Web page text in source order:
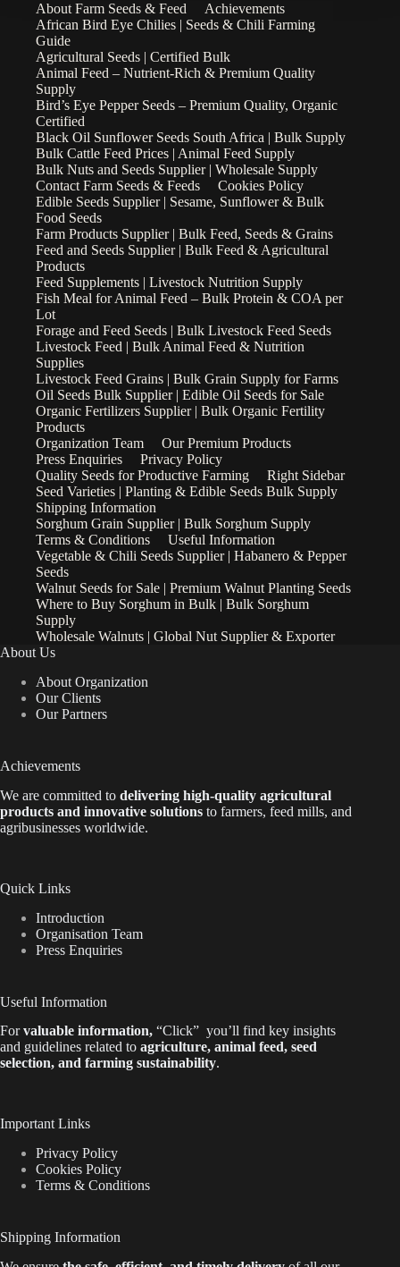
About Farm Seeds & Feed
Achievements
African Bird Eye Chilies | Seeds & Chili Farming
Guide
Agricultural Seeds | Certified Bulk
Animal Feed – Nutrient-Rich & Premium Quality
Supply
Bird’s Eye Pepper Seeds – Premium Quality, Organic
Certified
Black Oil Sunflower Seeds South Africa | Bulk Supply
Bulk Cattle Feed Prices | Animal Feed Supply
Bulk Nuts and Seeds Supplier | Wholesale Supply
Contact Farm Seeds & Feeds
Cookies Policy
Edible Seeds Supplier | Sesame, Sunflower & Bulk
Food Seeds
Farm Products Supplier | Bulk Feed, Seeds & Grains
Feed and Seeds Supplier | Bulk Feed & Agricultural
Products
Feed Supplements | Livestock Nutrition Supply
Fish Meal for Animal Feed – Bulk Protein & COA per
Lot
Forage and Feed Seeds | Bulk Livestock Feed Seeds
Livestock Feed | Bulk Animal Feed & Nutrition
Supplies
Livestock Feed Grains | Bulk Grain Supply for Farms
Oil Seeds Bulk Supplier | Edible Oil Seeds for Sale
Organic Fertilizers Supplier | Bulk Organic Fertility
Products
Organization Team
Our Premium Products
Press Enquiries
Privacy Policy
Quality Seeds for Productive Farming
Right Sidebar
Seed Varieties | Planting & Edible Seeds Bulk Supply
Shipping Information
Sorghum Grain Supplier | Bulk Sorghum Supply
Terms & Conditions
Useful Information
Vegetable & Chili Seeds Supplier | Habanero & Pepper
Seeds
Walnut Seeds for Sale | Premium Walnut Planting Seeds
Where to Buy Sorghum in Bulk | Bulk Sorghum
Supply
Wholesale Walnuts | Global Nut Supplier & Exporter
About Us
About Organization
Our Clients
Our Partners
Achievements
We are committed to delivering high-quality agricultural
products and innovative solutions to farmers, feed mills, and
agribusinesses worldwide.
Quick Links
Introduction
Organisation Team
Press Enquiries
Useful Information
Forvaluable information, “Click” you’ll find key insights
and guidelines related to agriculture, animal feed, seed
selection, and farming sustainability.
Important Links
Privacy Policy
Cookies Policy
Terms & Conditions
Shipping Information